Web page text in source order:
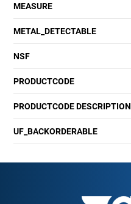
MEASURE
METAL_DETECTABLE
NSF
PRODUCTCODE
PRODUCTCODE DESCRIPTION
UF_BACKORDERABLE